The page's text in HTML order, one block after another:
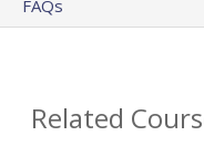
FAQs
Related